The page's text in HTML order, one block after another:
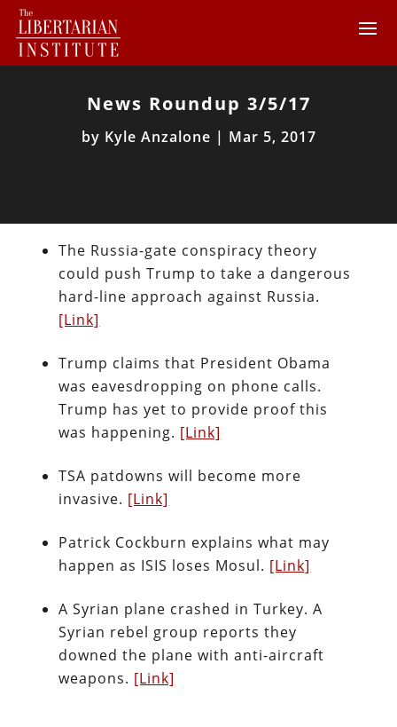
News Roundup 3/5/17
by Kyle Anzalone | Mar 5, 2017
The Russia-gate conspiracy theory
could push Trump to take a dangerous
hard-line approach against Russia.
[Link]
Trump claims that President Obama
was eavesdropping on phone calls.
Trump has yet to provide proof this
was happening. [Link]
TSA patdowns will become more
invasive. [Link]
Patrick Cockburn explains what may
happen as ISIS loses Mosul. [Link]
A Syrian plane crashed in Turkey. A
Syrian rebel group reports they
downed the plane with anti-aircraft
weapons. [Link]